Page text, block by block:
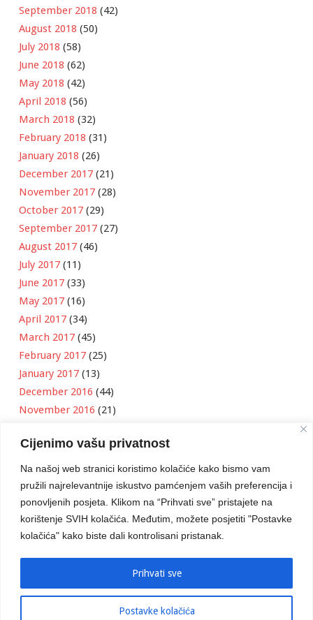
Cijenimo vašu privatnost
Na našoj web stranici koristimo kolačiće kako bismo vam
pružili najrelevantnije iskustvo pamćenjem vaših preferencija i
ponovljenih posjeta. Klikom na “Prihvati sve” pristajete na
korištenje SVIH kolačića. Međutim, možete posjetiti "Postavke
kolačića" kako biste dali kontrolisani pristanak.
Postavke kolačića
Prihvati sve
September 2018 (42)
August 2018 (50)
July 2018 (58)
June 2018 (62)
May 2018 (42)
April 2018 (56)
March 2018 (32)
February 2018 (31)
January 2018 (26)
December 2017 (21)
November 2017 (28)
October 2017 (29)
September 2017 (27)
August 2017 (46)
July 2017 (11)
June 2017 (33)
May 2017 (16)
April 2017 (34)
March 2017 (45)
February 2017 (25)
January 2017 (13)
December 2016 (44)
November 2016 (21)
September 2016(18)
August 2016(12)
July 2016(6)
June 2016(8)
May 2016 (1)
April 2016(12)
March 2016(3)